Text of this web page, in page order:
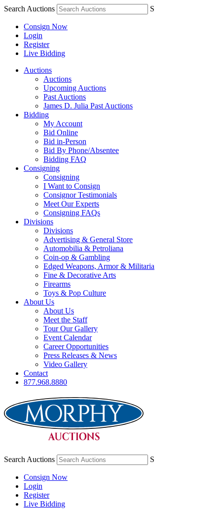
Search Auctions S
Consign Now
Login
Register
Live Bidding
Auctions
Auctions
Upcoming Auctions
Past Auctions
James D. Julia Past Auctions
Bidding
My Account
Bid Online
Bid in-Person
Bid By Phone/Absentee
Bidding FAQ
Consigning
Consigning
I Want to Consign
Consignor Testimonials
Meet Our Experts
Consigning FAQs
Divisions
Divisions
Advertising & General Store
Automobilia & Petroliana
Coin-op & Gambling
Edged Weapons, Armor & Militaria
Fine & Decorative Arts
Firearms
Toys & Pop Culture
About Us
About Us
Meet the Staff
Tour Our Gallery
Event Calendar
Career Opportunities
Press Releases & News
Video Gallery
Contact
877.968.8880
Search Auctions S
Consign Now
Login
Register
Live Bidding